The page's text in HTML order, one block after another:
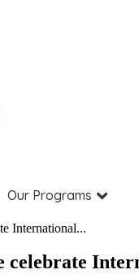
Our Programs
International...